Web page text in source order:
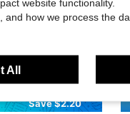
Save $2.20
website functionality.
how we process the
All